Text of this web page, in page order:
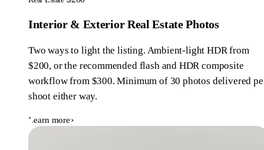
Interior & Exterior Real Estate Photos
Two ways to light the listing. Ambient-light HDR from
$200, or the recommended flash and HDR composite
workflow from $300. Minimum of 30 photos delivered
shoot either way.
Learn more